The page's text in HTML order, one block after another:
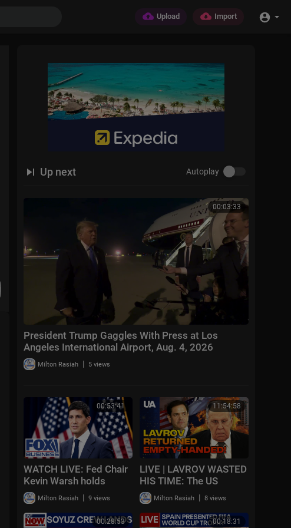
Upload Import
Up next Autoplay
00:03:33
President Trump Gaggles With Press at Los
Angeles International Airport, Aug. 4, 2026
Milton Rasiah | 5 views
00:53:41
WATCH LIVE: Fed Chair
Kevin Warsh holds
interest rate press
conference
Milton Rasiah | 9 views
11:54:58
LIVE | LAVROV WASTED
HIS TIME: The US
refused to pressure
Ukraine and is preparing
SANCTIONS!
Milton Rasiah | 8 views
00:28:53 00:18:31